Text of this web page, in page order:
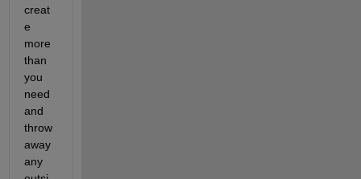
creat
e
more
than
you
need
and
throw
away
any